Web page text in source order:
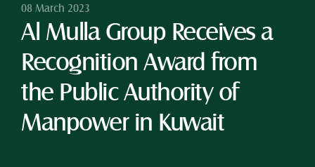
Automotive
Financial Services
Rental & Leasing
Education
08 March 2023
Al Mulla Group Receives a
Recognition Award from
the Public Authority of
Manpower in Kuwait